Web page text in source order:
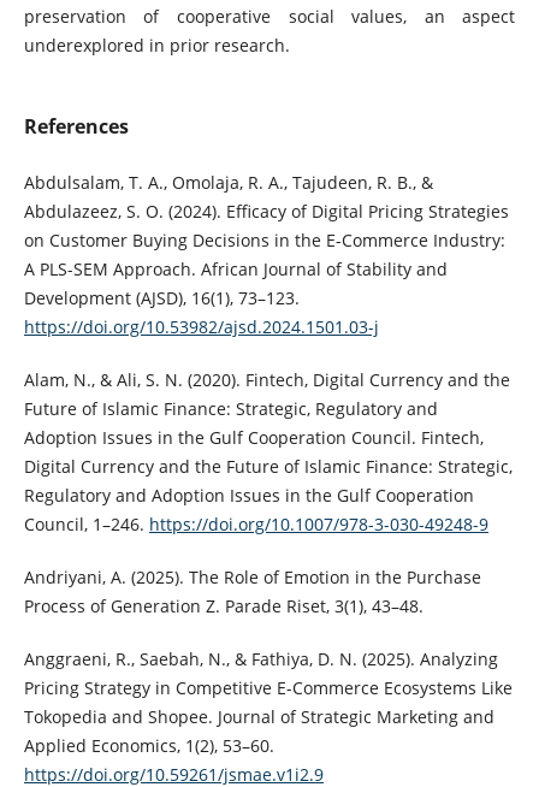
preservation of cooperative social values, an aspect
underexplored in prior research.
References
Abdulsalam, T. A., Omolaja, R. A., Tajudeen, R. B., &
Abdulazeez, S. O. (2024). Efficacy of Digital Pricing Strategies
on Customer Buying Decisions in the E-Commerce Industry:
A PLS-SEM Approach. African Journal of Stability and
Development (AJSD), 16(1), 73–123.
https://doi.org/10.53982/ajsd.2024.1501.03-j
Alam, N., & Ali, S. N. (2020). Fintech, Digital Currency and the
Future of Islamic Finance: Strategic, Regulatory and
Adoption Issues in the Gulf Cooperation Council. Fintech,
Digital Currency and the Future of Islamic Finance: Strategic,
Regulatory and Adoption Issues in the Gulf Cooperation
Council, 1–246. https://doi.org/10.1007/978-3-030-49248-9
Andriyani, A. (2025). The Role of Emotion in the Purchase
Process of Generation Z. Parade Riset, 3(1), 43–48.
Anggraeni, R., Saebah, N., & Fathiya, D. N. (2025). Analyzing
Pricing Strategy in Competitive E-Commerce Ecosystems Like
Tokopedia and Shopee. Journal of Strategic Marketing and
Applied Economics, 1(2), 53–60.
https://doi.org/10.59261/jsmae.v1i2.9